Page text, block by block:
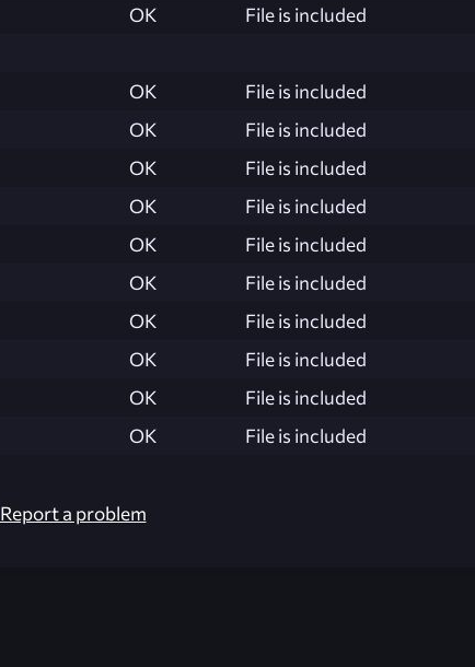
OK
File is included
OK
File is included
OK
File is included
OK
File is included
OK
File is included
OK
File is included
OK
File is included
OK
File is included
OK
File is included
OK
File is included
OK File is included
Report a problem